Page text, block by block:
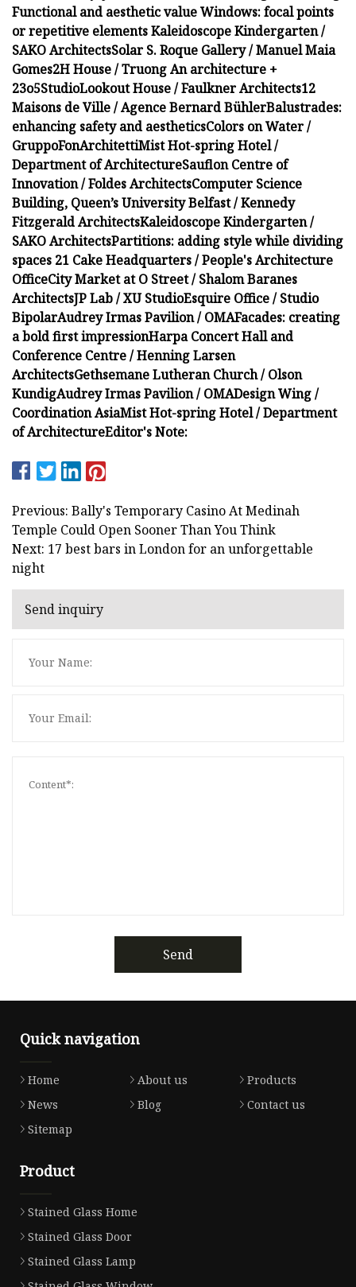
Functional and aesthetic valueWindows: focal points
or repetitive elementsKaleidoscope Kindergarten /
SAKO ArchitectsSolar S. Roque Gallery / Manuel Maia
Gomes2H House / Truong An architecture +
23o5StudioLookout House / Faulkner Architects12
Maisons de Ville / Agence Bernard BühlerBalustrades:
enhancing safety and aestheticsColors on Water /
GruppoFonArchitettiMist Hot-spring Hotel /
Department of ArchitectureSauflon Centre of
Innovation / Foldes ArchitectsComputer Science
Building, Queen’s University Belfast / Kennedy
Fitzgerald ArchitectsKaleidoscope Kindergarten /
SAKO ArchitectsPartitions: adding style while dividing
spaces 21 Cake Headquarters / People's Architecture
OfficeCity Market at O Street / Shalom Baranes
ArchitectsJP Lab / XU StudioEsquire Office / Studio
BipolarAudrey Irmas Pavilion / OMAFacades: creating
a bold first impressionHarpa Concert Hall and
Conference Centre / Henning Larsen
ArchitectsGethsemane Lutheran Church / Olson
KundigAudrey Irmas Pavilion / OMADesign Wing /
Coordination AsiaMist Hot-spring Hotel / Department
of ArchitectureEditor's Note:
Previous: Bally's Temporary Casino At Medinah
Temple Could Open Sooner Than You Think
Next: 17 best bars in London for an unforgettable
night
Send inquiry
Send
Quick navigation
Home About us
Products
News
Blog
Contact us
Sitemap
Product
Stained Glass Home
Stained Glass Door
Stained Glass Lamp